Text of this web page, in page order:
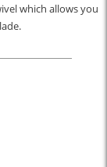
which allows you